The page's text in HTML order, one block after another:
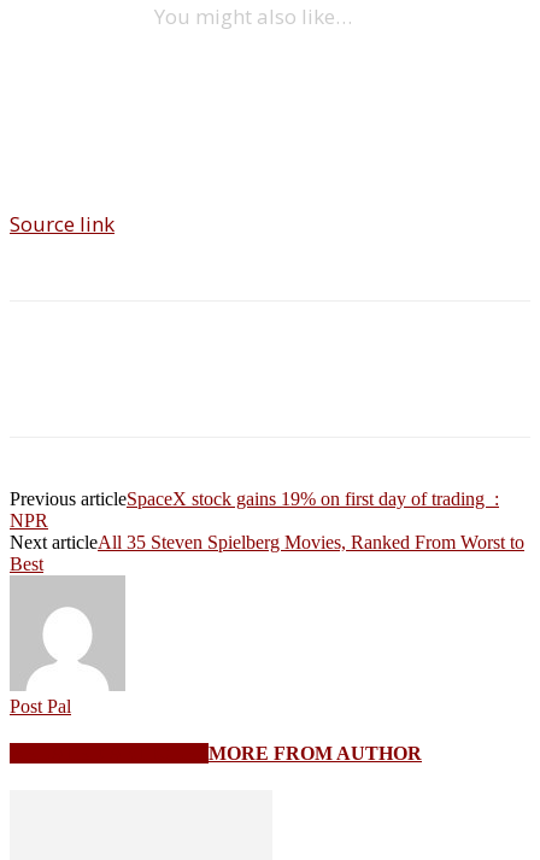
You might also like…
Source link
Previous articleSpaceX stock gains 19% on first day of trading :
NPR
Next articleAll 35 Steven Spielberg Movies, Ranked From Worst to
Best
Post Pal
MORE FROM AUTHOR